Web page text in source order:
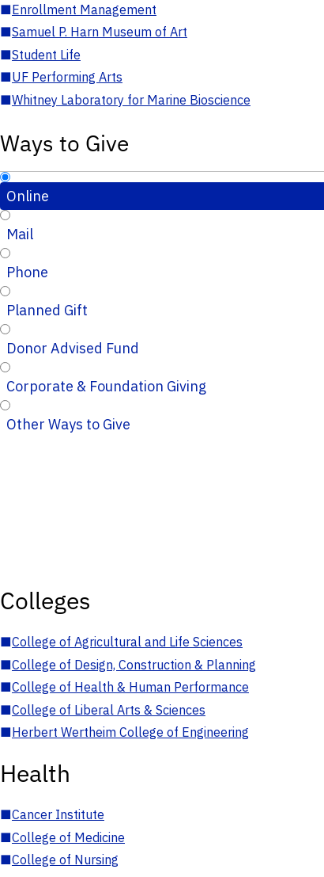
■Enrollment Management
■Samuel P. Harn Museum of Art
■Student Life
■UF Performing Arts
■Whitney Laboratory for Marine Bioscience
Ways to Give
Online
Mail
Phone
Planned Gift
Donor Advised Fund
Corporate & Foundation Giving
Other Ways to Give
Colleges
■College of Agricultural and Life Sciences
■College of Design, Construction & Planning
■College of Health & Human Performance
■College of Liberal Arts & Sciences
■Herbert Wertheim College of Engineering
Health
■Cancer Institute
■College of Medicine
■College of Nursing